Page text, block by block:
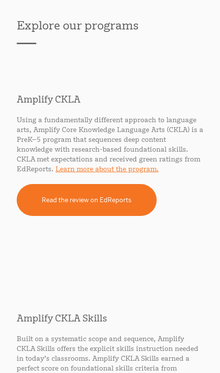
Explore our programs
Amplify CKLA
Using a fundamentally different approach to language
arts, Amplify Core Knowledge Language Arts (CKLA) is a
PreK–5 program that sequences deep content
knowledge with research-based foundational skills.
CKLA met expectations and received green ratings from
EdReports. Learn more about the program.
Read the review on EdReports
Amplify CKLA Skills
Built on a systematic scope and sequence, Amplify
CKLA Skills offers the explicit skills instruction needed
in today’s classrooms. Amplify CKLA Skills earned a
perfect score on foundational skills criteria from